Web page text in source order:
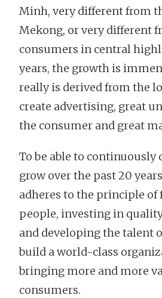
Minh, very different from
Mekong, or very different
consumers in central
years, the growth is
really is derived from the
create advertising, great
the consumer and great
To be able to continuously
grow over the past 20
adheres to the principle of
people, investing in
and developing the talent
build a world-class
bringing more and more
consumers.